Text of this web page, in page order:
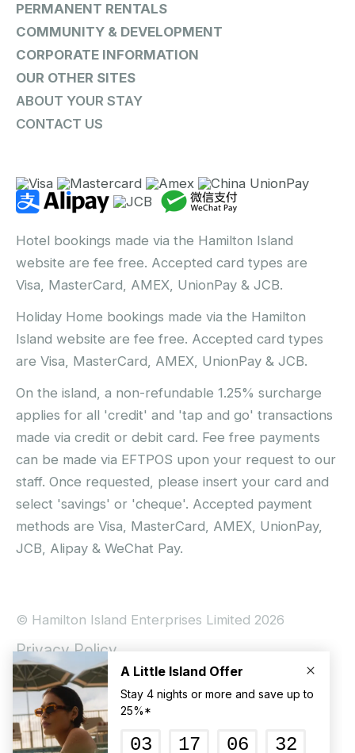
PERMANENT RENTALS
COMMUNITY & DEVELOPMENT
CORPORATE INFORMATION
OUR OTHER SITES
ABOUT YOUR STAY
CONTACT US
Hotel bookings made via the Hamilton Island
website are fee free. Accepted card types are
Visa, MasterCard, AMEX, UnionPay & JCB.
Holiday Home bookings made via the Hamilton
Island website are fee free. Accepted card types
are Visa, MasterCard, AMEX, UnionPay & JCB.
On the island, a non-refundable 1.25% surcharge
applies for all 'credit' and 'tap and go' transactions
made via credit or debit card. Fee free payments
can be made via EFTPOS upon your request to our
staff. Once requested, please insert your card and
select 'savings' or 'cheque'. Accepted payment
methods are Visa, MasterCard, AMEX, UnionPay,
JCB, Alipay & WeChat Pay.
© Hamilton Island Enterprises Limited 2026
Privacy Policy
Booking Conditions
Hamilton Island Social Terms and Conditions